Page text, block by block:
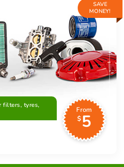
SAVE
MONEY!
filters, tyres,
From
$5